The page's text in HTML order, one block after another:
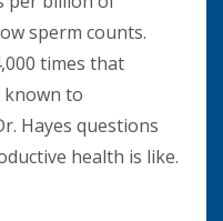
sperm counts.
times that
to
Hayes questions
health is like.